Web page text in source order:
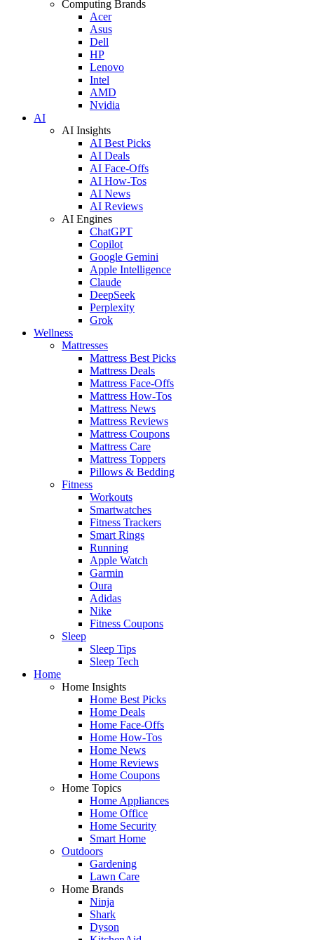
Computing Brands
Acer
Asus
Dell
HP
Lenovo
Intel
AMD
Nvidia
AI
AI Insights
AI Best Picks
AI Deals
AI Face-Offs
AI How-Tos
AI News
AI Reviews
AI Engines
ChatGPT
Copilot
Google Gemini
Apple Intelligence
Claude
DeepSeek
Perplexity
Grok
Wellness
Mattresses
Mattress Best Picks
Mattress Deals
Mattress Face-Offs
Mattress How-Tos
Mattress News
Mattress Reviews
Mattress Coupons
Mattress Care
Mattress Toppers
Pillows & Bedding
Fitness
Workouts
Smartwatches
Fitness Trackers
Smart Rings
Running
Apple Watch
Garmin
Oura
Adidas
Nike
Fitness Coupons
Sleep
Sleep Tips
Sleep Tech
Home
Home Insights
Home Best Picks
Home Deals
Home Face-Offs
Home How-Tos
Home News
Home Reviews
Home Coupons
Home Topics
Home Appliances
Home Office
Home Security
Smart Home
Outdoors
Gardening
Lawn Care
Home Brands
Ninja
Shark
Dyson